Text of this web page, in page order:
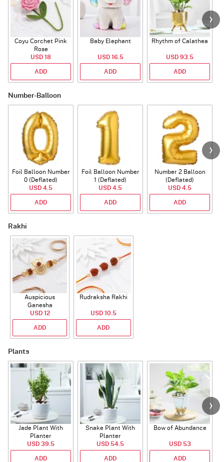
Coyu Corchet Pink
Rose
USD 18
ADD
Baby Elephant
USD 16.5
ADD
Rhythm of Calathea
USD 93.5
ADD
Number-Balloon
Foil Balloon Number
0 (Deflated)
USD 4.5
ADD
Foil Balloon Number
1 (Deflated)
USD 4.5
ADD
Number 2 Balloon
(Deflated)
USD 4.5
ADD
Rakhi
Auspicious
Ganesha
Rudraksha Rakhi
With CZ Stones
USD 12
ADD
Rudraksha Rakhi
USD 10.5
ADD
Plants
Jade Plant With
Planter
USD 39.5
ADD
Snake Plant With
Planter
USD 54.5
ADD
Bow of Abundance
USD 53
ADD